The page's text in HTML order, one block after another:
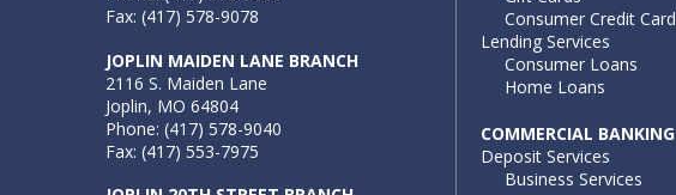
Fax: (417) 578-9078
JOPLIN MAIDEN LANE BRANCH
2116 S. Maiden Lane
Joplin, MO 64804
Phone: (417) 578-9040
Fax: (417) 553-7975
Consumer Credit Card
Lending Services
Consumer Loans
Home Loans
COMMERCIAL BANKING
Deposit Services
Business Services